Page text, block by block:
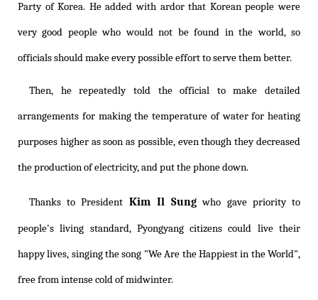
Party of Korea. He added with ardor that Korean people were
very good people who would not be found in the world, so
officials should make every possible effort to serve them better.
Then, he repeatedly told the official to make detailed
arrangements for making the temperature of water for heating
purposes higher as soon as possible, even though they decreased
the production of electricity, and put the phone down.
Thanks to President Kim Il Sung who gave priority to
people's living standard, Pyongyang citizens could live their
happy lives, singing the song "We Are the Happiest in the World",
free from intense cold of midwinter.